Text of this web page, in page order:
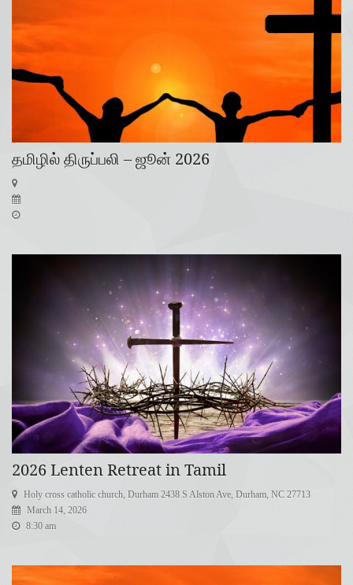
தமிழில் திருப்பலி – ஜூன் 2026
2026 Lenten Retreat in Tamil
Holy cross catholic church, Durham 2438 S Alston Ave, Durham, NC 27713
March 14, 2026
8:30 am